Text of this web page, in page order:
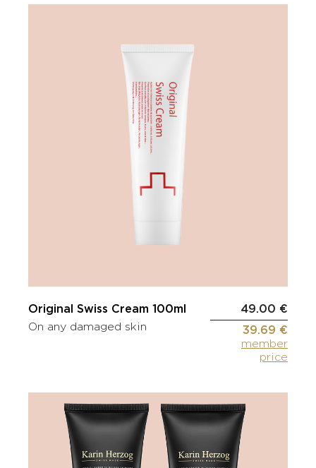
Original Swiss Cream 100ml
On any damaged skin
49.00 €
39.69 €
member
price